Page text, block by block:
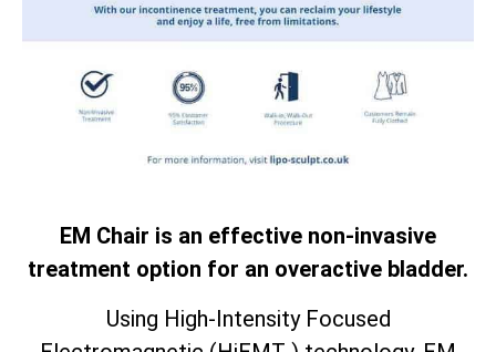
EM Chair is an effective non-invasive
treatment option for an overactive bladder.
Using High-Intensity Focused